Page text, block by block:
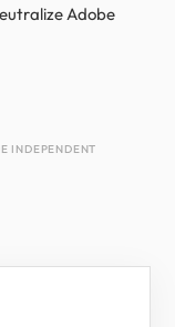
Adobe
INDEPENDENT